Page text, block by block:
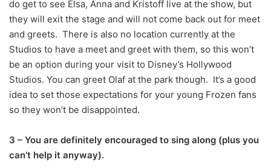
do get to see Elsa, Anna and Kristoff live at the show, but
they will exit the stage and will not come back out for meet
and greets. There is also no location currently at the
Studios to have a meet and greet with them, so this won’t
be an option during your visit to Disney’s Hollywood
Studios. You can greet Olaf at the park though. It’s a good
idea to set those expectations for your young Frozen fans
so they won’t be disappointed.
3 – You are definitely encouraged to sing along (plus you
can’t help it anyway).